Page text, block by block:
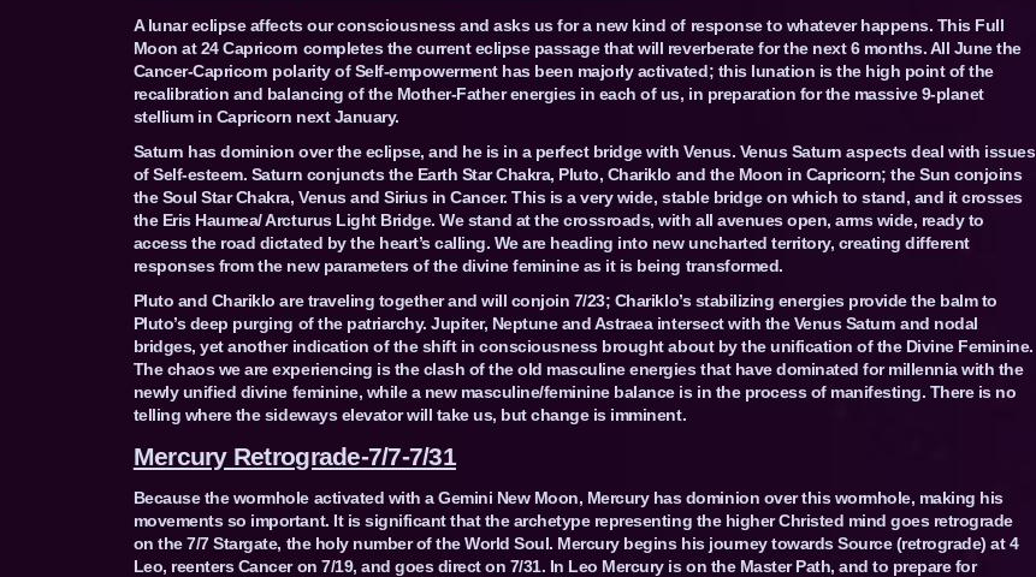
A lunar eclipse affects our consciousness and asks us for a new kind of response to whatever happens. This Full
Moon at 24 Capricorn completes the current eclipse passage that will reverberate for the next 6 months. All June the
Cancer-Capricorn polarity of Self-empowerment has been majorly activated; this lunation is the high point of the
recalibration and balancing of the Mother-Father energies in each of us, in preparation for the massive 9-planet
stellium in Capricorn next January.
Saturn has dominion over the eclipse, and he is in a perfect bridge with Venus. Venus Saturn aspects deal with issues
of Self-esteem. Saturn conjuncts the Earth Star Chakra, Pluto, Chariklo and the Moon in Capricorn; the Sun conjoins
the Soul Star Chakra, Venus and Sirius in Cancer. This is a very wide, stable bridge on which to stand, and it crosses
the Eris Haumea/ Arcturus Light Bridge. We stand at the crossroads, with all avenues open, arms wide, ready to
access the road dictated by the heart’s calling. We are heading into new uncharted territory, creating different
responses from the new parameters of the divine feminine as it is being transformed.
Pluto and Chariklo are traveling together and will conjoin 7/23; Chariklo’s stabilizing energies provide the balm to
Pluto’s deep purging of the patriarchy. Jupiter, Neptune and Astraea intersect with the Venus Saturn and nodal
bridges, yet another indication of the shift in consciousness brought about by the unification of the Divine Feminine.
The chaos we are experiencing is the clash of the old masculine energies that have dominated for millennia with the
newly unified divine feminine, while a new masculine/feminine balance is in the process of manifesting. There is no
telling where the sideways elevator will take us, but change is imminent.
Mercury Retrograde-7/7-7/31
Because the wormhole activated with a Gemini New Moon, Mercury has dominion over this wormhole, making his
movements so important. It is significant that the archetype representing the higher Christed mind goes retrograde
on the 7/7 Stargate, the holy number of the World Soul. Mercury begins his journey towards Source (retrograde) at 4
Leo, reenters Cancer on 7/19, and goes direct on 7/31. In Leo Mercury is on the Master Path, and to prepare for